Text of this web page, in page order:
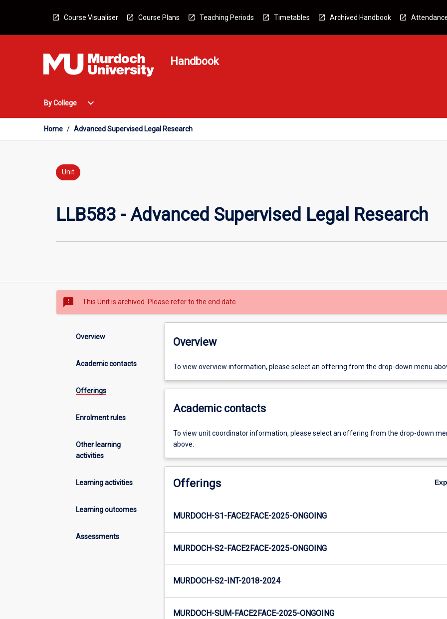
Course Visualiser Course Plans Teaching Periods Timetables Archived Handbook
Handbook
By College
Open
College
expand_more
Home / Advanced Supervised Legal Research
Unit
LLB583 - Advanced Supervised Legal Research
sms_failed This Unit is archived. Please refer to the end date.
Overview
Academic contacts
Offerings
Enrolment rules
Other learning
activities
Learning activities
Learning outcomes
Assessments
Overview
To view overview information, please select an offering from the drop-down menu
Academic contacts
To view unit coordinator information, please select an offering from the drop-down
above.
Offerings
MURDOCH-S1-FACE2FACE-2025-ONGOING
MURDOCH-S2-FACE2FACE-2025-ONGOING
MURDOCH-S2-INT-2018-2024
MURDOCH-SUM-FACE2FACE-2025-ONGOING